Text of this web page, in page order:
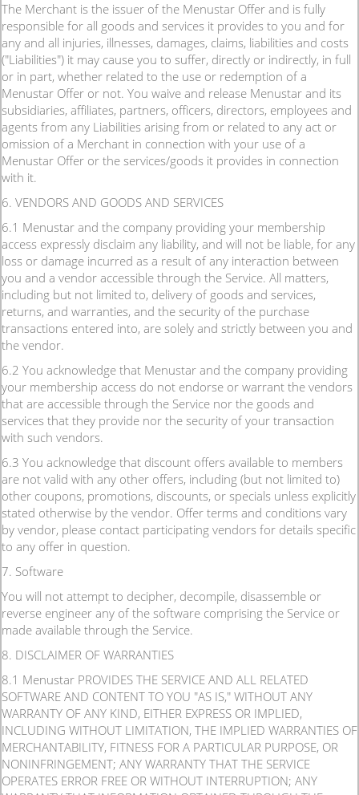
The Merchant is the issuer of the Menustar Offer and is fully
responsible for all goods and services it provides to you and for
any and all injuries, illnesses, damages, claims, liabilities and costs
("Liabilities") it may cause you to suffer, directly or indirectly, in full
or in part, whether related to the use or redemption of a
Menustar Offer or not. You waive and release Menustar and its
subsidiaries, affiliates, partners, officers, directors, employees and
agents from any Liabilities arising from or related to any act or
omission of a Merchant in connection with your use of a
Menustar Offer or the services/goods it provides in connection
with it.
6. VENDORS AND GOODS AND SERVICES
6.1 Menustar and the company providing your membership
access expressly disclaim any liability, and will not be liable, for any
loss or damage incurred as a result of any interaction between
you and a vendor accessible through the Service. All matters,
including but not limited to, delivery of goods and services,
returns, and warranties, and the security of the purchase
transactions entered into, are solely and strictly between you and
the vendor.
6.2 You acknowledge that Menustar and the company providing
your membership access do not endorse or warrant the vendors
that are accessible through the Service nor the goods and
services that they provide nor the security of your transaction
with such vendors.
6.3 You acknowledge that discount offers available to members
are not valid with any other offers, including (but not limited to)
other coupons, promotions, discounts, or specials unless explicitly
stated otherwise by the vendor. Offer terms and conditions vary
by vendor, please contact participating vendors for details specific
to any offer in question.
7. Software
You will not attempt to decipher, decompile, disassemble or
reverse engineer any of the software comprising the Service or
made available through the Service.
8. DISCLAIMER OF WARRANTIES
8.1 Menustar PROVIDES THE SERVICE AND ALL RELATED
SOFTWARE AND CONTENT TO YOU "AS IS," WITHOUT ANY
WARRANTY OF ANY KIND, EITHER EXPRESS OR IMPLIED,
INCLUDING WITHOUT LIMITATION, THE IMPLIED WARRANTIES OF
MERCHANTABILITY, FITNESS FOR A PARTICULAR PURPOSE, OR
NONINFRINGEMENT; ANY WARRANTY THAT THE SERVICE
OPERATES ERROR FREE OR WITHOUT INTERRUPTION; ANY